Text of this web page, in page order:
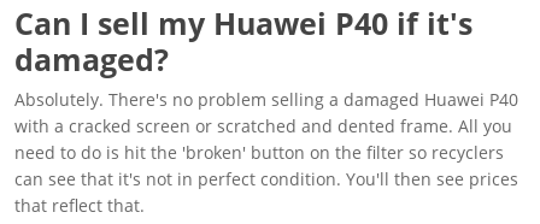
Can I sell my Huawei P40 if it's
damaged?
Absolutely. There's no problem selling a damaged Huawei P40
with a cracked screen or scratched and dented frame. All you
need to do is hit the 'broken' button on the filter so recyclers
can see that it's not in perfect condition. You'll then see prices
that reflect that.